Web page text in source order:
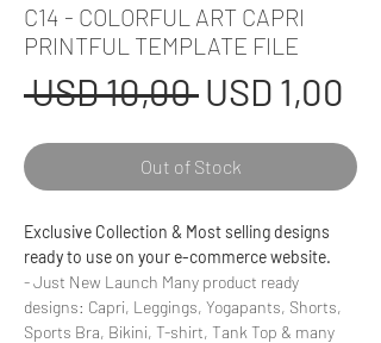
C14 - COLORFUL ART CAPRI
PRINTFUL TEMPLATE FILE
USD 10,00 Regular
Price
USD 1,00
Out of Stock
Exclusive Collection & Most selling designs
ready to use on your e-commerce website.
- Just New Launch Many product ready
designs: Capri, Leggings, Yogapants, Shorts,
Sports Bra, Bikini, T-shirt, Tank Top & many